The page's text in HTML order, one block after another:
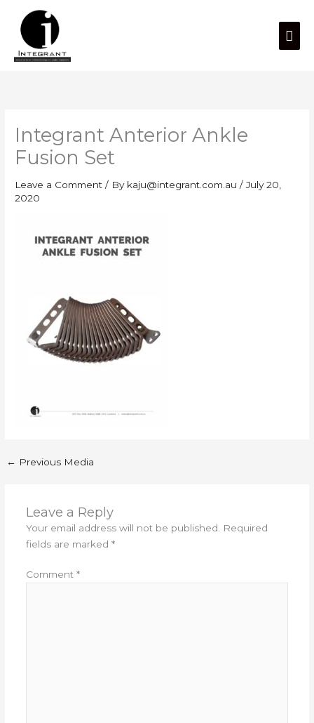
content
Integrant Anterior Ankle
Fusion Set
Leave a Comment / By kaju@integrant.com.au/July 20,
2020
← Previous Media
Leave a Reply
Your email address will not be published.
Required
fields are marked *
Comment *